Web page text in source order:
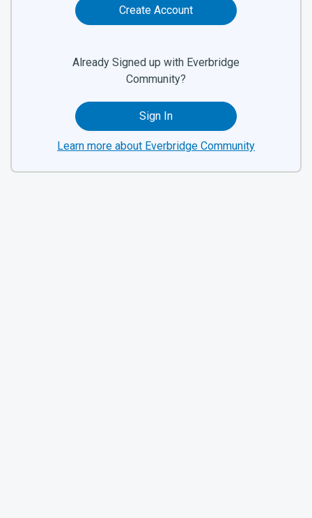
Create Account
Already Signed up with Everbridge
Community?
Sign In
Learn more about Everbridge Community